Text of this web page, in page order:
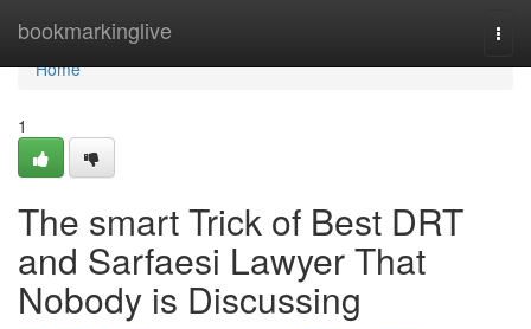
bookmarkinglive
Home
Home
1
The smart Trick of Best DRT
and Sarfaesi Lawyer That
Nobody is Discussing